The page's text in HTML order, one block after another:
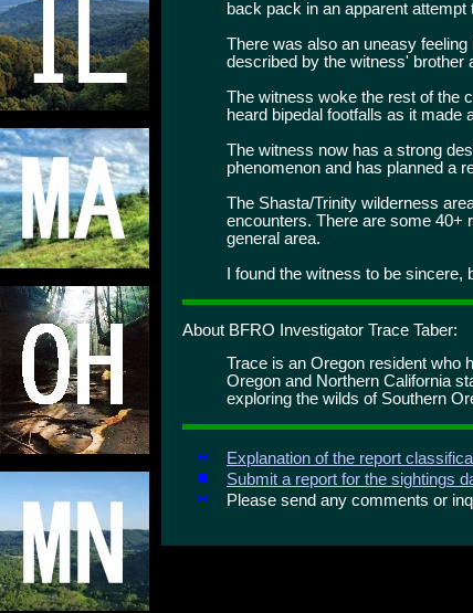
back pack in an apparent attempt
There was also an uneasy
described by the witness' brother
The witness woke the rest of the
heard bipedal footfalls as it made
The witness now has a strong
phenomenon and has planned a
The Shasta/Trinity wilderness
encounters. There are some 40+
general area.
I found the witness to be
About BFRO Investigator Trace Taber:
Trace is an Oregon resident who
Oregon and Northern California
exploring the wilds of Southern
Explanation of the report
Submit a report for the sightings
Please send any comments or